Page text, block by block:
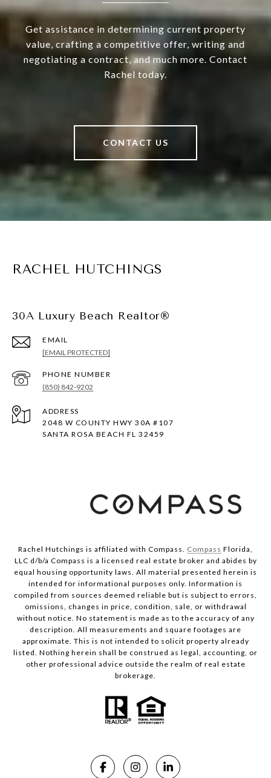
Get assistance in determining current property
value, crafting a competitive offer, writing and
negotiating a contract, and much more. Contact
Rachel today.
CONTACT US
RACHEL HUTCHINGS
30A Luxury Beach Realtor®
EMAIL
[EMAIL PROTECTED]
PHONE NUMBER
(850) 842-9202
ADDRESS
2048 W COUNTY HWY 30A #107
SANTA ROSA BEACH FL 32459
Rachel Hutchings is affiliated with Compass. Compass Florida,
LLC d/b/a Compass is a licensed real estate broker and abides by
equal housing opportunity laws. All material presented herein is
intended for informational purposes only. Information is
compiled from sources deemed reliable but is subject to errors,
omissions, changes in price, condition, sale, or withdrawal
without notice. No statement is made as to the accuracy of any
description. All measurements and square footages are
approximate. This is not intended to solicit property already
listed. Nothing herein shall be construed as legal, accounting, or
other professional advice outside the realm of real estate
brokerage.